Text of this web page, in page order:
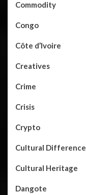
Commodity
Congo
Côte d’Ivoire
Creatives
Crime
Crisis
Crypto
Cultural Difference
Cultural Heritage
Dangote